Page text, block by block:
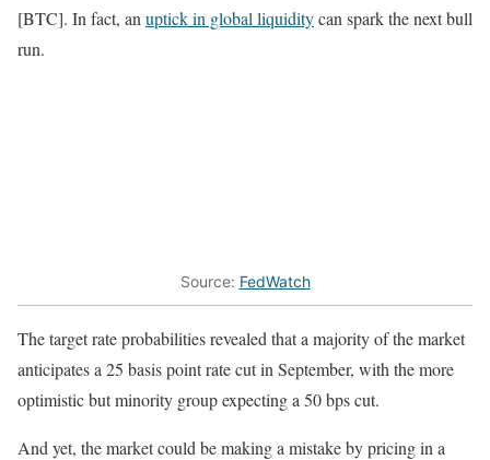
[BTC]. In fact, an uptick in global liquiditycan spark the next bull
run.
Source: FedWatch
The target rate probabilities revealed that a majority of the market
anticipates a 25 basis point rate cut in September, with the more
optimistic but minority group expecting a 50 bps cut.
And yet, the market could be making a mistake by pricing in a